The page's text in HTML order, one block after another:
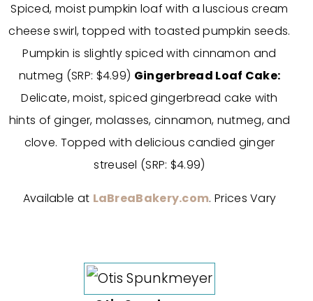
Spiced, moist pumpkin loaf with a luscious cream
cheese swirl, topped with toasted pumpkin seeds.
Pumpkin is slightly spiced with cinnamon and
nutmeg (SRP: $4.99) Gingerbread Loaf Cake:
Delicate, moist, spiced gingerbread cake with
hints of ginger, molasses, cinnamon, nutmeg, and
clove. Topped with delicious candied ginger
streusel (SRP: $4.99)
Available at LaBreaBakery.com. Prices Vary